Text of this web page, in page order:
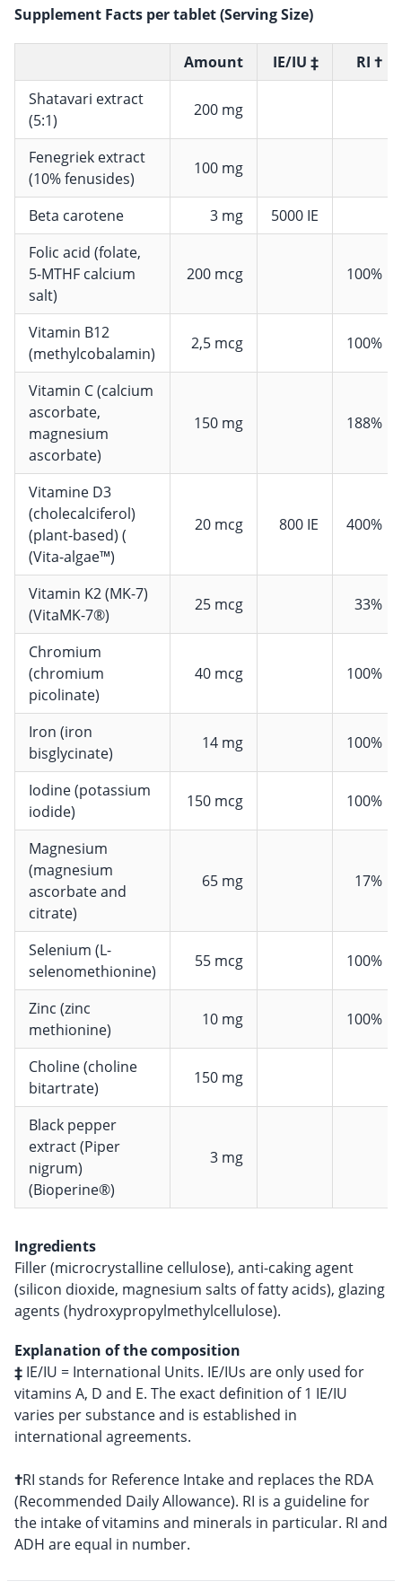
Supplement Facts per tablet (Serving Size)
Amount IE/IU ‡
RI †
Shatavari extract
(5:1)
200 mg
Fenegriek extract
(10% fenusides)
100 mg
Beta carotene 3 mg
5000 IE
Folic acid (folate,
5-MTHF calcium
salt)
200 mcg 100%
Vitamin B12
(methylcobalamin)
2,5 mcg 100%
Vitamin C (calcium
ascorbate,
magnesium
ascorbate)
150 mg 188%
Vitamine D3
(cholecalciferol)
(plant-based) (
(Vita-algae™)
20 mcg 800 IE 400%
Vitamin K2 (MK-7)
(VitaMK-7®)
25 mcg 33%
Chromium
(chromium
picolinate)
40 mcg 100%
Iron (iron
bisglycinate)
14 mg 100%
Iodine (potassium
iodide)
150 mcg 100%
Magnesium
(magnesium
ascorbate and
citrate)
65 mg 17%
Selenium (L-
selenomethionine)
55 mcg 100%
Zinc (zinc
methionine)
10 mg 100%
Choline (choline
bitartrate)
150 mg
Black pepper
extract (Piper
nigrum)
(Bioperine®)
3 mg
Ingredients
Filler (microcrystalline cellulose), anti-caking agent
(silicon dioxide, magnesium salts of fatty acids), glazing
agents (hydroxypropylmethylcellulose).
Explanation of the composition
‡ IE/IU = International Units. IE/IUs are only used for
vitamins A, D and E. The exact definition of 1 IE/IU
varies per substance and is established in
international agreements.
†RI stands for Reference Intake and replaces the RDA
(Recommended Daily Allowance). RI is a guideline for
the intake of vitamins and minerals in particular. RI and
ADH are equal in number.